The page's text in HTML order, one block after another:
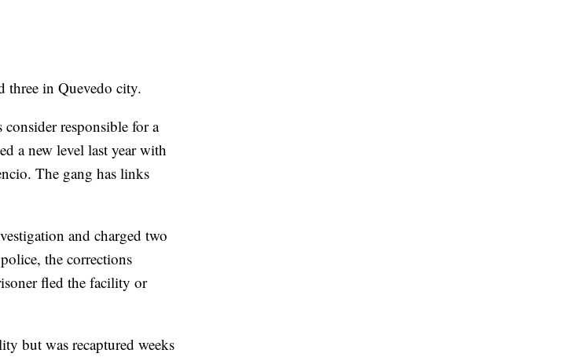
three in Quevedo city.
responsible for a
a new level last year with
The gang has links
and charged two
the corrections
fled the facility or
but was recaptured weeks